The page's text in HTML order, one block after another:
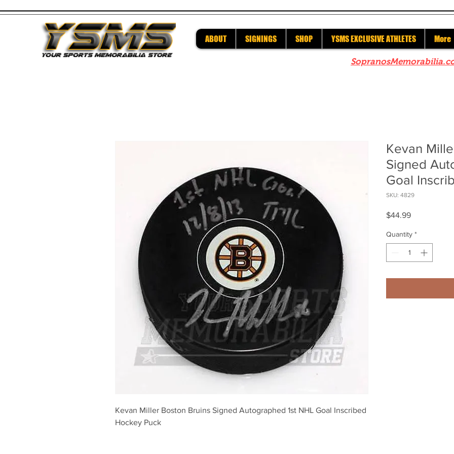
ABOUT SIGNINGS SHOP YSMS EXCLUSIVE ATHLETES More
Kevan Miller Boston Bruins Signed Autographed 1st NHL Goal Inscribed
Hockey Puck
Kevan
Signed
Goal
SKU: 4829
$44.99Price
Quantity *